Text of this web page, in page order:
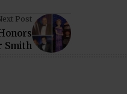
Post
Smith